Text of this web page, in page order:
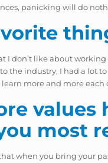
panicking will do
I don’t like about
the industry, I had a lot
more and more each
values
most
when you bring your